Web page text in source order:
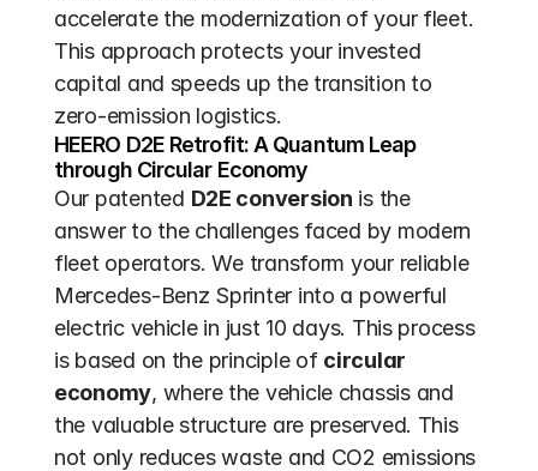
accelerate the modernization of your fleet.
This approach protects your invested
capital and speeds up the transition to
zero-emission logistics.
HEERO D2E Retrofit: A Quantum Leap
through Circular Economy
Our patented D2E conversion is the
answer to the challenges faced by modern
fleet operators. We transform your reliable
Mercedes-Benz Sprinter into a powerful
electric vehicle in just 10 days. This process
is based on the principle of circular
economy, where the vehicle chassis and
the valuable structure are preserved. This
not only reduces waste and CO2 emissions